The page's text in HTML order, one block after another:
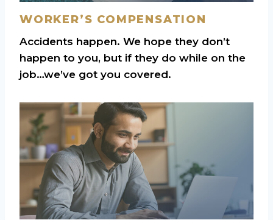
WORKER’S COMPENSATION
Accidents happen. We hope they don’t
happen to you, but if they do while on the
job…we’ve got you covered.